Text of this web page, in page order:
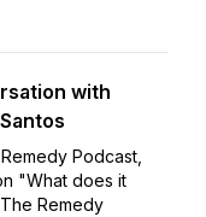
with
Podcast,
"What does it
Remedy